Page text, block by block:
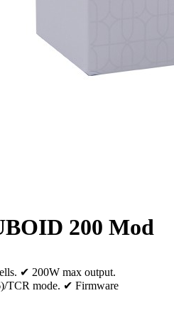
200 Mod
✔ 200W max output.
TCR mode. ✔ Firmware